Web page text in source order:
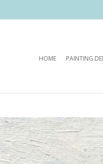
HOME PAINTING